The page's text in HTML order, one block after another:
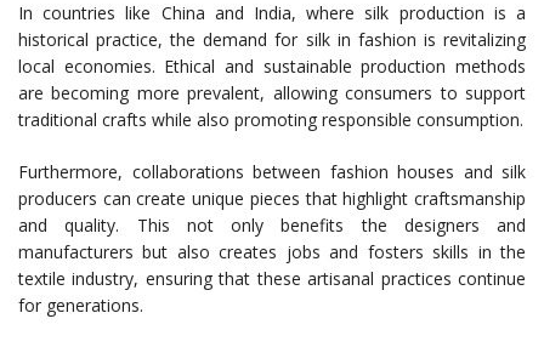
In countries like China and India, where silk production is a
historical practice, the demand for silk in fashion is revitalizing
local economies. Ethical and sustainable production methods
are becoming more prevalent, allowing consumers to support
traditional crafts while also promoting responsible consumption.
Furthermore, collaborations between fashion houses and silk
producers can create unique pieces that highlight craftsmanship
and quality. This not only benefits the designers and
manufacturers but also creates jobs and fosters skills in the
textile industry, ensuring that these artisanal practices continue
for generations.